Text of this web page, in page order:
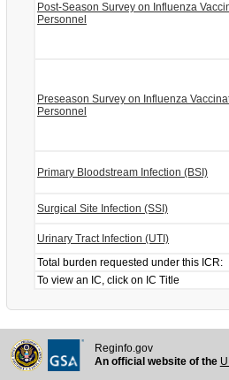
Post-Season Survey on Influenza
Personnel
Preseason Survey on Influenza
Personnel
Primary Bloodstream Infection (BSI)
Surgical Site Infection (SSI)
Urinary Tract Infection (UTI)
Total burden requested under this ICR:
To view an IC, click on IC Title
Reginfo.gov
An official website of the